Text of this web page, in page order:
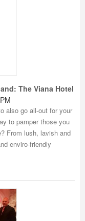
The Viana Hotel
also go all-out for your
to pamper those you
From lush, lavish and
enviro-friendly